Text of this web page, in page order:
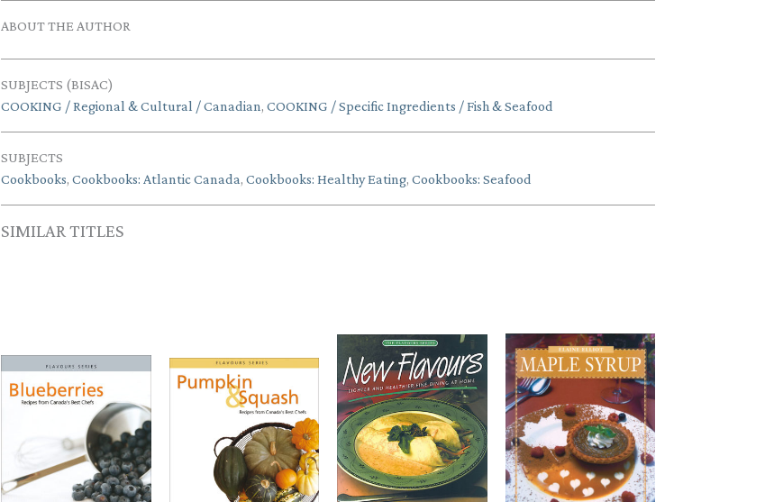
ABOUT THE AUTHOR
SUBJECTS (BISAC)
COOKING / Regional & Cultural / Canadian, COOKING / Specific Ingredients / Fish & Seafood
SUBJECTS
Cookbooks, Cookbooks: Atlantic Canada, Cookbooks: Healthy Eating, Cookbooks: Seafood
SIMILAR TITLES